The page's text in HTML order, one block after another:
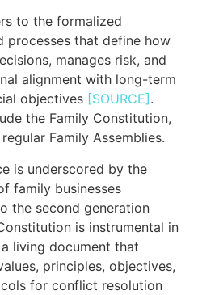
to the formalized
processes that define how
manages risk, and
alignment with long-term
objectives [SOURCE] .
the Family Constitution,
Family Assemblies.
is underscored by the
family businesses
the second generation
is instrumental in
living document that
principles, objectives,
for conflict resolution